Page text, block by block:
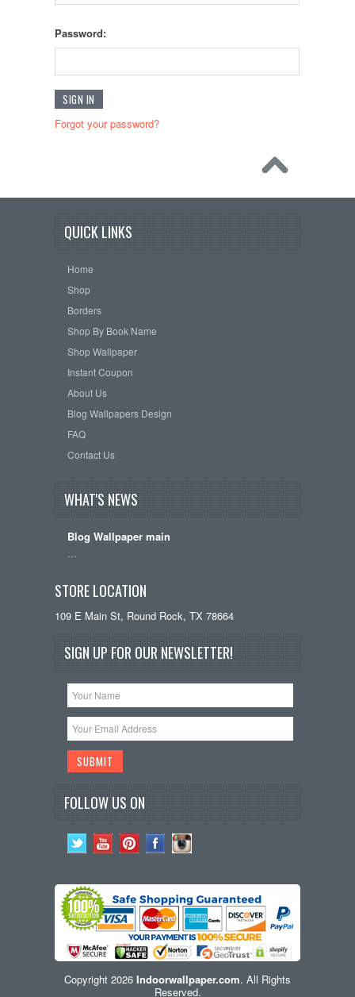
Password:
Forgot your password?
QUICK LINKS
Home
Shop
Borders
Shop By Book Name
Shop Wallpaper
Instant Coupon
About Us
Blog Wallpapers Design
FAQ
Contact Us
WHAT'S NEWS
Blog Wallpaper main
STORE LOCATION
109 E Main St, Round Rock, TX 78664
SIGN UP FOR OUR NEWSLETTER!
FOLLOW US ON
Copyright 2026 Indoorwallpaper.com. All Rights
Reserved.